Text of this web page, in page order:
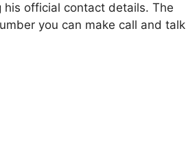
official contact details. The
you can make call and talk